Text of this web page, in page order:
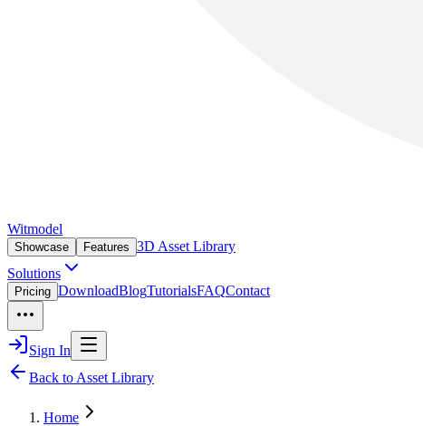
Witmodel
Showcase Features 3D Asset Library
Solutions
Pricing DownloadBlogTutorialsFAQContact
Sign In
Back to Asset Library
Home